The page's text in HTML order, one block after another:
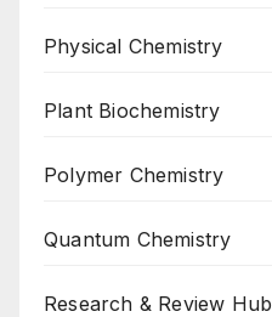
Physical Chemistry
Plant Biochemistry
Polymer Chemistry
Quantum Chemistry
Research & Review Hub